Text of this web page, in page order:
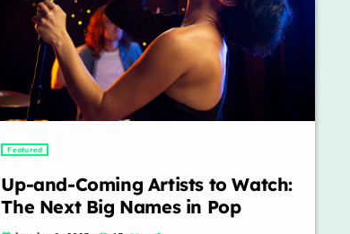
Featured
Up-and-Coming Artists to Watch:
The Next Big Names in Pop